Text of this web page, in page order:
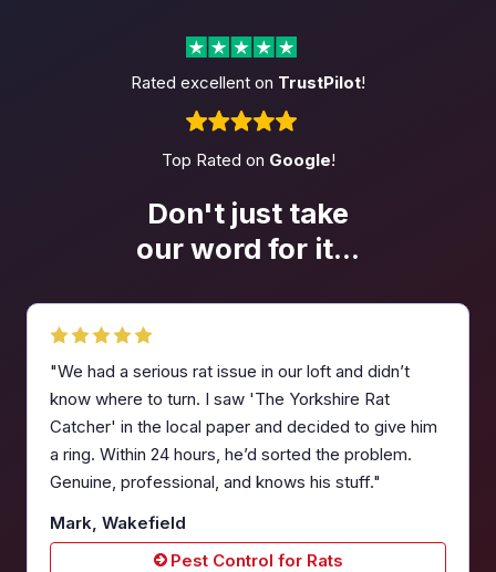
Rated excellent on TrustPilot!
Top Rated on Google!
Don't just take
our word for it...
"We had a serious rat issue in our loft and didn’t
know where to turn. I saw 'The Yorkshire Rat
Catcher' in the local paper and decided to give him
a ring. Within 24 hours, he’d sorted the problem.
Genuine, professional, and knows his stuff."
Mark, Wakefield
Pest Control for Rats